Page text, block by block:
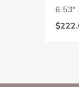
6.53"